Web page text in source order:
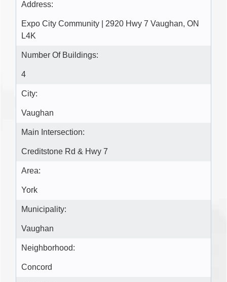
Address:
Expo City Community | 2920 Hwy 7 Vaughan, ON
L4K
Number Of Buildings:
4
City:
Vaughan
Main Intersection:
Creditstone Rd & Hwy 7
Area:
York
Municipality:
Vaughan
Neighborhood:
Concord